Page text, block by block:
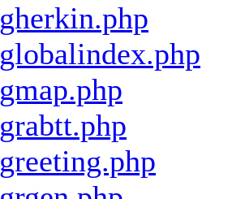
gherkin.php
globalindex.php
gmap.php
grabtt.php
greeting.php